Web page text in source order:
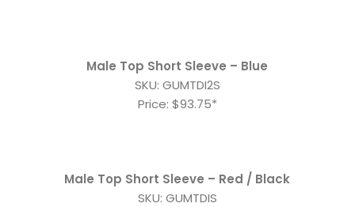
Male Top Short Sleeve – Blue
SKU: GUMTDI2S
Price: $93.75*
Male Top Short Sleeve – Red / Black
SKU: GUMTDIS